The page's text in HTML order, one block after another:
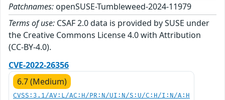
Patchnames: openSUSE-Tumbleweed-2024-11979
Terms of use: CSAF 2.0 data is provided by SUSE under
the Creative Commons License 4.0 with Attribution
(CC-BY-4.0).
CVE-2022-26356
6.7 (Medium)
CVSS:3.1/AV:L/AC:H/PR:N/UI:N/S:U/C:H/I:N/A:H